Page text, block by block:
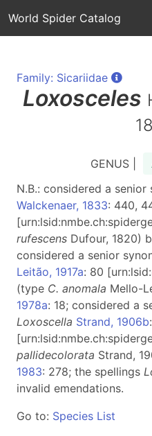
World Spider Catalog
Family: Sicariidae
Loxosceles
GENUS |
N.B.: considered a
Walckenaer, 1833: 440,
rufescens Dufour, 1820)
considered a senior
Leitão, 1917a: 80
(type C. anomala Mello-
1978a: 18; considered a
Loxoscella Strand, 1906b
pallidecolorata Strand,
1983: 278; the spellings
invalid emendations.
Go to: Species List